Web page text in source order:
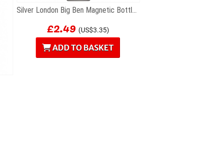
Silver London Big Ben Magnetic Bottle Opener
£2.49 (US$3.35)
ADD TO BASKET